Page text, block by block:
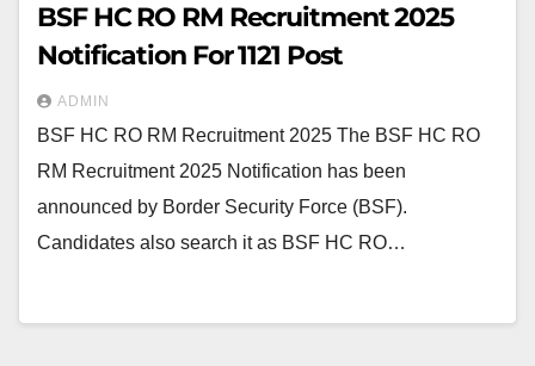
BSF HC RO RM Recruitment 2025
Notification For 1121 Post
ADMIN
BSF HC RO RM Recruitment 2025 The BSF HC RO
RM Recruitment 2025 Notification has been
announced by Border Security Force (BSF).
Candidates also search it as BSF HC RO…